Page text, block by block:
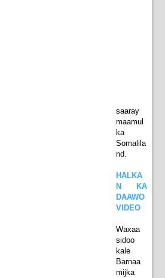
saaray
maamul
ka
Somalila
nd.
HALKA
N KA
DAAWO
VIDEO
Waxaa
sidoo
kale
Barnaa
mijka